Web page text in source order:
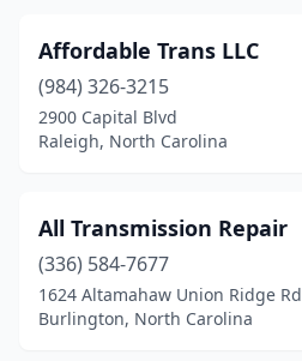
Affordable Trans LLC
(984) 326-3215
2900 Capital Blvd
Raleigh, North Carolina
All Transmission Repair
(336) 584-7677
1624 Altamahaw Union Ridge Rd
Burlington, North Carolina